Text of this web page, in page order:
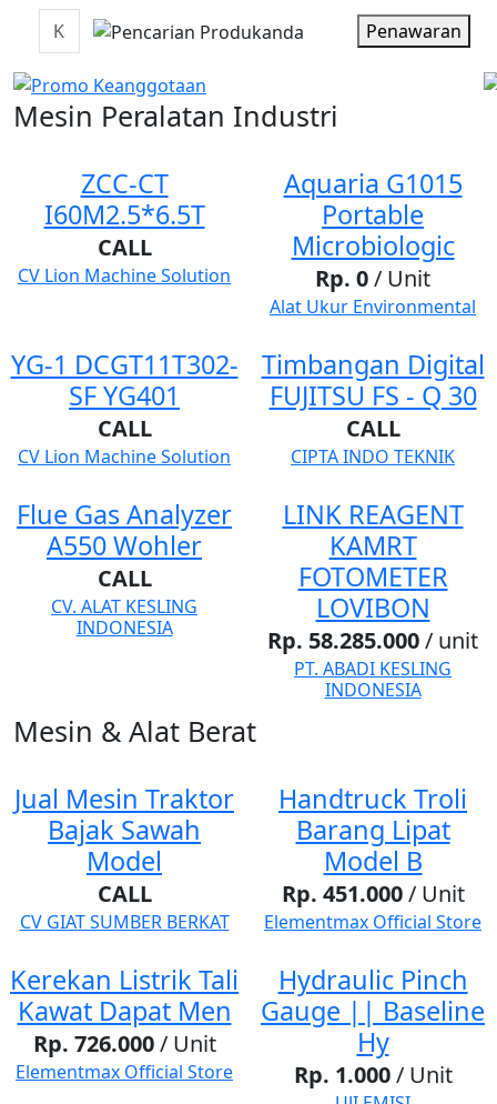
Penawaran
Mesin Peralatan Industri
ZCC-CT
I60M2.5*6.5T
CALL
CV Lion Machine Solution
Aquaria G1015
Portable
Microbiologic
Rp. 0/ Unit
Alat Ukur Environmental
YG-1 DCGT11T302-
SF YG401
CALL
CV Lion Machine Solution
Timbangan Digital
FUJITSU FS - Q 30
CALL
CIPTA INDO TEKNIK
Flue Gas Analyzer
A550 Wohler
CALL
CV. ALAT KESLING
INDONESIA
LINK REAGENT
KAMRT
FOTOMETER
LOVIBON
Rp. 58.285.000/ unit
PT. ABADI KESLING
INDONESIA
Mesin & Alat Berat
Jual Mesin Traktor
Bajak Sawah
Model
CALL
CV GIAT SUMBER BERKAT
Handtruck Troli
Barang Lipat
Model B
Rp. 451.000/ Unit
Elementmax Official Store
Kerekan Listrik Tali
Kawat Dapat Men
Rp. 726.000/ Unit
Elementmax Official Store
Hydraulic Pinch
Gauge || Baseline
Hy
Rp. 1.000/ Unit